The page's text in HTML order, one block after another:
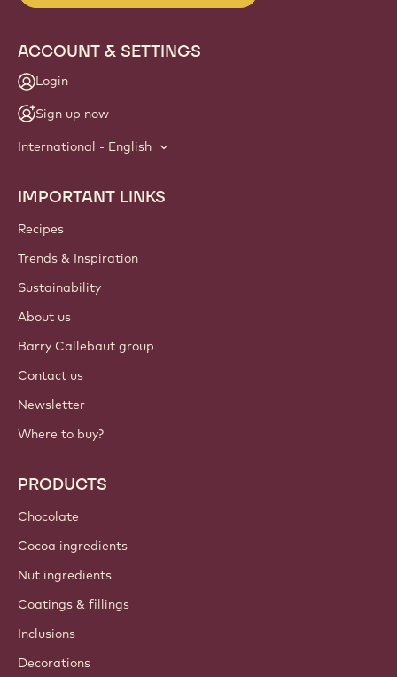
ACCOUNT & SETTINGS
Login
Sign up now
International - English
Footer
Callebaut
IMPORTANT LINKS
Recipes
Trends & Inspiration
Sustainability
About us
Barry Callebaut group
Contact us
Newsletter
Where to buy?
PRODUCTS
Chocolate
Cocoa ingredients
Nut ingredients
Coatings & fillings
Inclusions
Decorations